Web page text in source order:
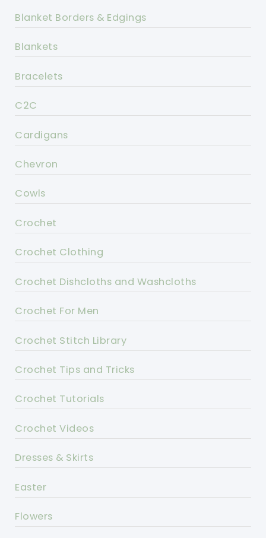
Blanket Borders & Edgings
Blankets
Bracelets
C2C
Cardigans
Chevron
Cowls
Crochet
Crochet Clothing
Crochet Dishcloths and Washcloths
Crochet For Men
Crochet Stitch Library
Crochet Tips and Tricks
Crochet Tutorials
Crochet Videos
Dresses & Skirts
Easter
Flowers